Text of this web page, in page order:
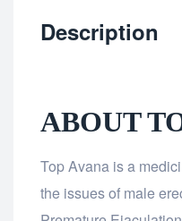
Description
ABOUT
Top Avana is a
the issues of male